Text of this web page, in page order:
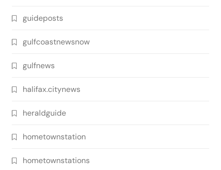
guideposts
gulfcoastnewsnow
gulfnews
halifax.citynews
heraldguide
hometownstation
hometownstations